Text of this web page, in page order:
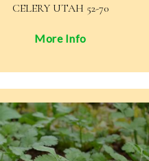
CELERY UTAH 52-70
More Info